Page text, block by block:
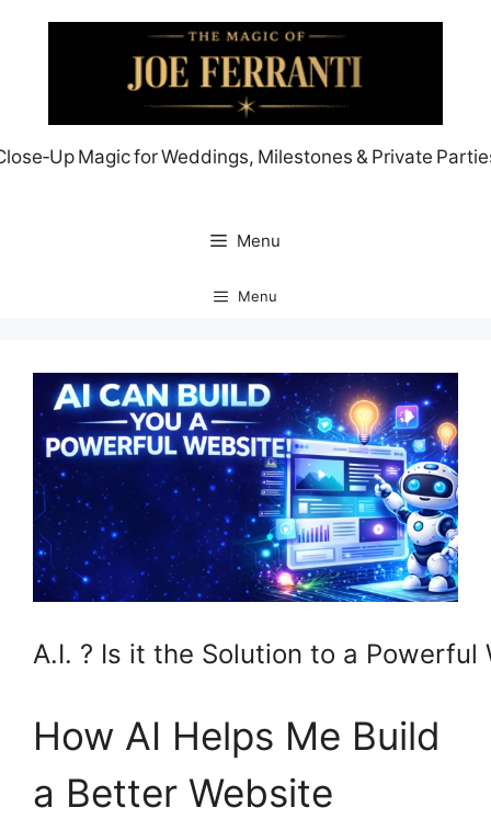
Magic for Weddings, Milestones & Private
Menu
Menu
A.I. ? Is it the Solution to a Powerful
How AI Helps Me Build
a Better Website